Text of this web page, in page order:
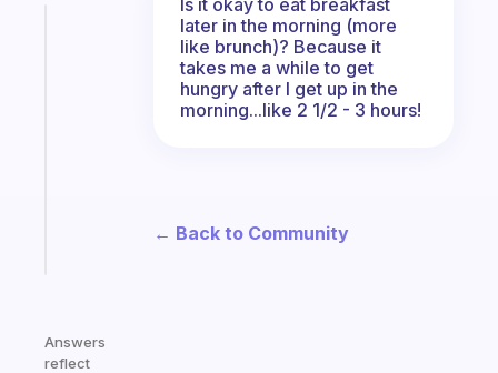
Answers
reflect
later in the morning (more
like brunch)? Because it
takes me a while to get
hungry after I get up in the
morning...like 2 1/2 - 3 hours!
← Back to Community